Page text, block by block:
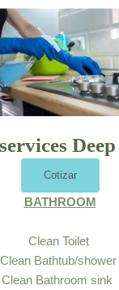
Cotizar
BATHROOM
Clean Toilet
Clean Bathtub/shower
Clean Bathroom sink